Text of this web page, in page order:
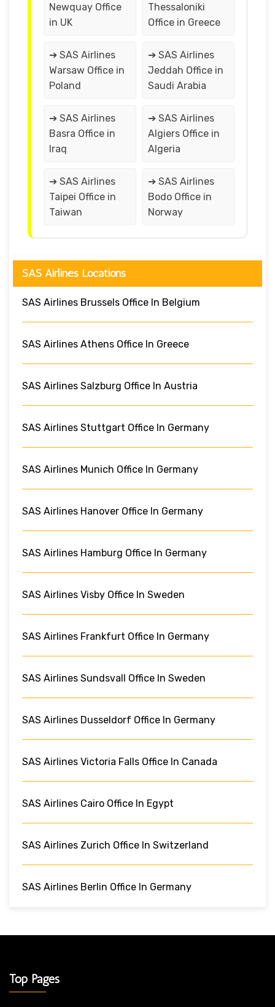
Newquay Office
in UK
Thessaloniki
Office in Greece
➔ SAS Airlines
Warsaw Office in
Poland
➔ SAS Airlines
Jeddah Office in
Saudi Arabia
➔ SAS Airlines
Basra Office in
Iraq
➔ SAS Airlines
Algiers Office in
Algeria
➔ SAS Airlines
Taipei Office in
Taiwan
➔ SAS Airlines
Bodo Office in
Norway
SAS Airlines Locations
SAS Airlines Brussels Office In Belgium
SAS Airlines Athens Office In Greece
SAS Airlines Salzburg Office In Austria
SAS Airlines Stuttgart Office In Germany
SAS Airlines Munich Office In Germany
SAS Airlines Hanover Office In Germany
SAS Airlines Hamburg Office In Germany
SAS Airlines Visby Office In Sweden
SAS Airlines Frankfurt Office In Germany
SAS Airlines Sundsvall Office In Sweden
SAS Airlines Dusseldorf Office In Germany
SAS Airlines Victoria Falls Office In Canada
SAS Airlines Cairo Office In Egypt
SAS Airlines Zurich Office In Switzerland
SAS Airlines Berlin Office In Germany
Top Pages